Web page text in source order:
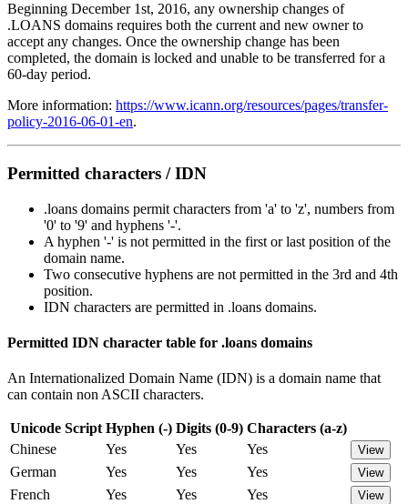
Beginning December 1st, 2016, any ownership changes of
.LOANS domains requires both the current and new owner to
accept any changes. Once the ownership change has been
completed, the domain is locked and unable to be transferred for a
60-day period.
More information: https://www.icann.org/resources/pages/transfer-
policy-2016-06-01-en.
Permitted characters / IDN
.loans domains permit characters from 'a' to 'z', numbers from
'0' to '9' and hyphens '-'.
A hyphen '-' is not permitted in the first or last position of the
domain name.
Two consecutive hyphens are not permitted in the 3rd and 4th
position.
IDN characters are permitted in .loans domains.
Permitted IDN character table for .loans domains
An Internationalized Domain Name (IDN) is a domain name that
can contain non ASCII characters.
Unicode Script Hyphen (-) Digits (0-9) Characters (a-z)
Chinese
Yes Yes Yes View
German Yes Yes Yes View
French Yes Yes Yes View